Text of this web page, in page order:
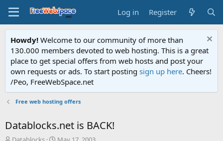
Log in Register
Howdy! Welcome to our community of more than
130.000 members devoted to web hosting. This is a great
place to get special offers from web hosts and post your
own requests or ads. To start posting sign up here. Cheers!
/Peo, FreeWebSpace.net
Free web hosting offers
Datablocks.net is BACK!
T
S